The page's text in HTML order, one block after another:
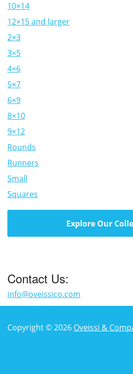
10×14
12×15 and larger
2×3
3×5
4×6
5×7
6×9
8×10
9×12
Rounds
Runners
Small
Squares
Explore Our
Contact Us:
info@oveissico.com
Copyright © 2026 Oveissi &